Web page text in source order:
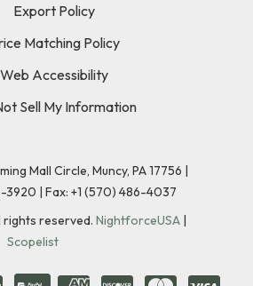
Export Policy
Matching Policy
Web Accessibility
Sell My Information
Mall Circle, Muncy, PA 17756 |
3920 | Fax: +1 (570) 486-4037
rights reserved. NightforceUSA |
Scopelist